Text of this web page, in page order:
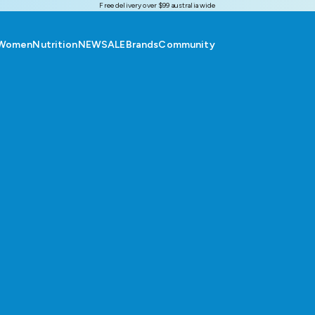
Free delivery over $99 australia wide
NutritionNEWSALEBrandsCommunity